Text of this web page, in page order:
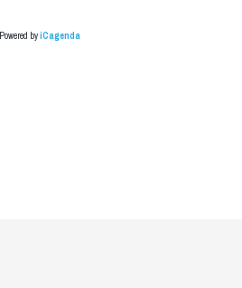
Powered byiCagenda